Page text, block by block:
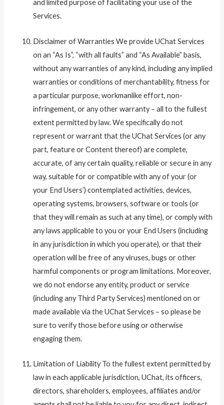
and limited purpose of facilitating your use of the
Services.
Disclaimer of Warranties We provide UChat Services
on an “As Is”, “with all faults” and “As Available” basis,
without any warranties of any kind, including any implied
warranties or conditions of merchantability, fitness for
a particular purpose, workmanlike effort, non-
infringement, or any other warranty – all to the fullest
extent permitted by law. We specifically do not
represent or warrant that the UChat Services (or any
part, feature or Content thereof) are complete,
accurate, of any certain quality, reliable or secure in any
way, suitable for or compatible with any of your (or
your End Users’) contemplated activities, devices,
operating systems, browsers, software or tools (or
that they will remain as such at any time), or comply with
any laws applicable to you or your End Users (including
in any jurisdiction in which you operate), or that their
operation will be free of any viruses, bugs or other
harmful components or program limitations. Moreover,
we do not endorse any entity, product or service
(including any Third Party Services) mentioned on or
made available via the UChat Services – so please be
sure to verify those before using or otherwise
engaging them.
Limitation of Liability To the fullest extent permitted by
law in each applicable jurisdiction, UChat, its officers,
directors, shareholders, employees, affiliates and/or